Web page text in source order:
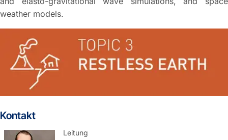
weather models.
Kontakt
Leitung